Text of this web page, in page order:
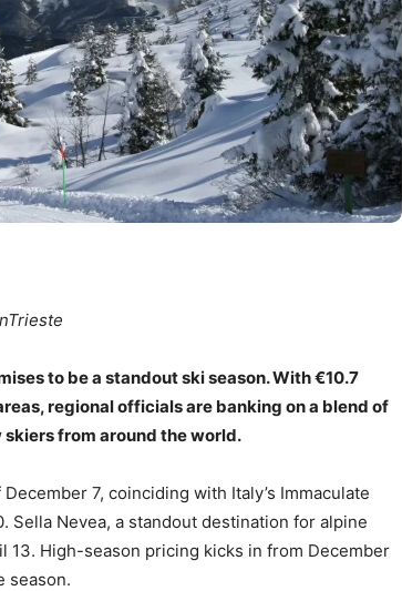
to be a standout ski season. With €10.7
regional officials are banking on a blend of
from around the world.
7, coinciding with Italy’s Immaculate
Sella Nevea, a standout destination for alpine
High-season pricing kicks in from December
season.